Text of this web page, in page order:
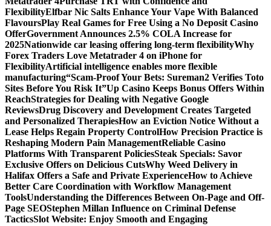
FlexibilityElfbar Nic Salts Enhance Your Vape With Balanced
FlavoursPlay Real Games for Free Using a No Deposit Casino
OfferGovernment Announces 2.5% COLA Increase for
2025Nationwide car leasing offering long-term flexibilityWhy
Forex Traders Love Metatrader 4 on iPhone for
FlexibilityArtificial intelligence enables more flexible
manufacturing“Scam-Proof Your Bets: Sureman2 Verifies Toto
Sites Before You Risk It”Up Casino Keeps Bonus Offers Within
ReachStrategies for Dealing with Negative Google
ReviewsDrug Discovery and Development Creates Targeted
and Personalized TherapiesHow an Eviction Notice Without a
Lease Helps Regain Property ControlHow Precision Practice is
Reshaping Modern Pain ManagementReliable Casino
Platforms With Transparent PoliciesSteak Specials: Savor
Exclusive Offers on Delicious CutsWhy Weed Delivery in
Halifax Offers a Safe and Private ExperienceHow to Achieve
Better Care Coordination with Workflow Management
ToolsUnderstanding the Differences Between On-Page and Off-
Page SEOStephen Millan Influence on Criminal Defense
TacticsSlot Website: Enjoy Smooth and Engaging